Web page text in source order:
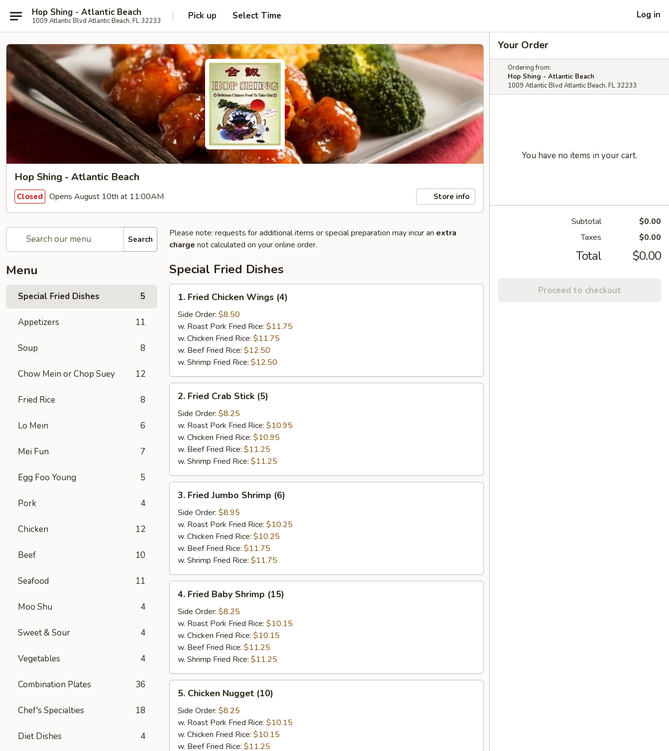
Hop Shing - Atlantic Beach
1009 Atlantic Blvd Atlantic Beach, FL 32233 Pick up Select Time Log in
Hop Shing - Atlantic Beach
Closed Opens August 10th at 11:00AM Store info
Search
Menu
Special Fried Dishes 5
Appetizers 11
Soup 8
Chow Mein or Chop Suey 12
Fried Rice 8
Lo Mein 6
Mei Fun 7
Egg Foo Young 5
Pork 4
Chicken 12
Beef 10
Seafood 11
Moo Shu 4
Sweet & Sour 4
Vegetables 4
Combination Plates 36
Chef's Specialties 18
Diet Dishes 4
Please note: requests for additional items or special preparation may incur an extra
charge not calculated on your online order.
Special Fried Dishes
Fried
Chicken
Wings
(4)
1. Fried Chicken Wings (4)
Side Order: $8.50
w. Roast Pork Fried Rice: $11.75
w. Chicken Fried Rice: $11.75
w. Beef Fried Rice: $12.50
w. Shrimp Fried Rice: $12.50
Fried
Crab
Stick
(5)
2. Fried Crab Stick (5)
Side Order: $8.25
w. Roast Pork Fried Rice: $10.95
w. Chicken Fried Rice: $10.95
w. Beef Fried Rice: $11.25
w. Shrimp Fried Rice: $11.25
Fried
Jumbo
Shrimp
(6)
3. Fried Jumbo Shrimp (6)
Side Order: $8.95
w. Roast Pork Fried Rice: $10.25
w. Chicken Fried Rice: $10.25
w. Beef Fried Rice: $11.75
w. Shrimp Fried Rice: $11.75
Fried
Baby
Shrimp
(15)
4. Fried Baby Shrimp (15)
Side Order: $8.25
w. Roast Pork Fried Rice: $10.15
w. Chicken Fried Rice: $10.15
w. Beef Fried Rice: $11.25
w. Shrimp Fried Rice: $11.25
Chicken
Nugget
(10)
5. Chicken Nugget (10)
Side Order: $8.25
w. Roast Pork Fried Rice: $10.15
w. Chicken Fried Rice: $10.15
w. Beef Fried Rice: $11.25
Your Order
Ordering from:
Hop Shing - Atlantic Beach
1009 Atlantic Blvd Atlantic Beach, FL 32233
You have no items in your cart.
Subtotal
$0.00
Taxes
$0.00
Total $0.00
Proceed to checkout